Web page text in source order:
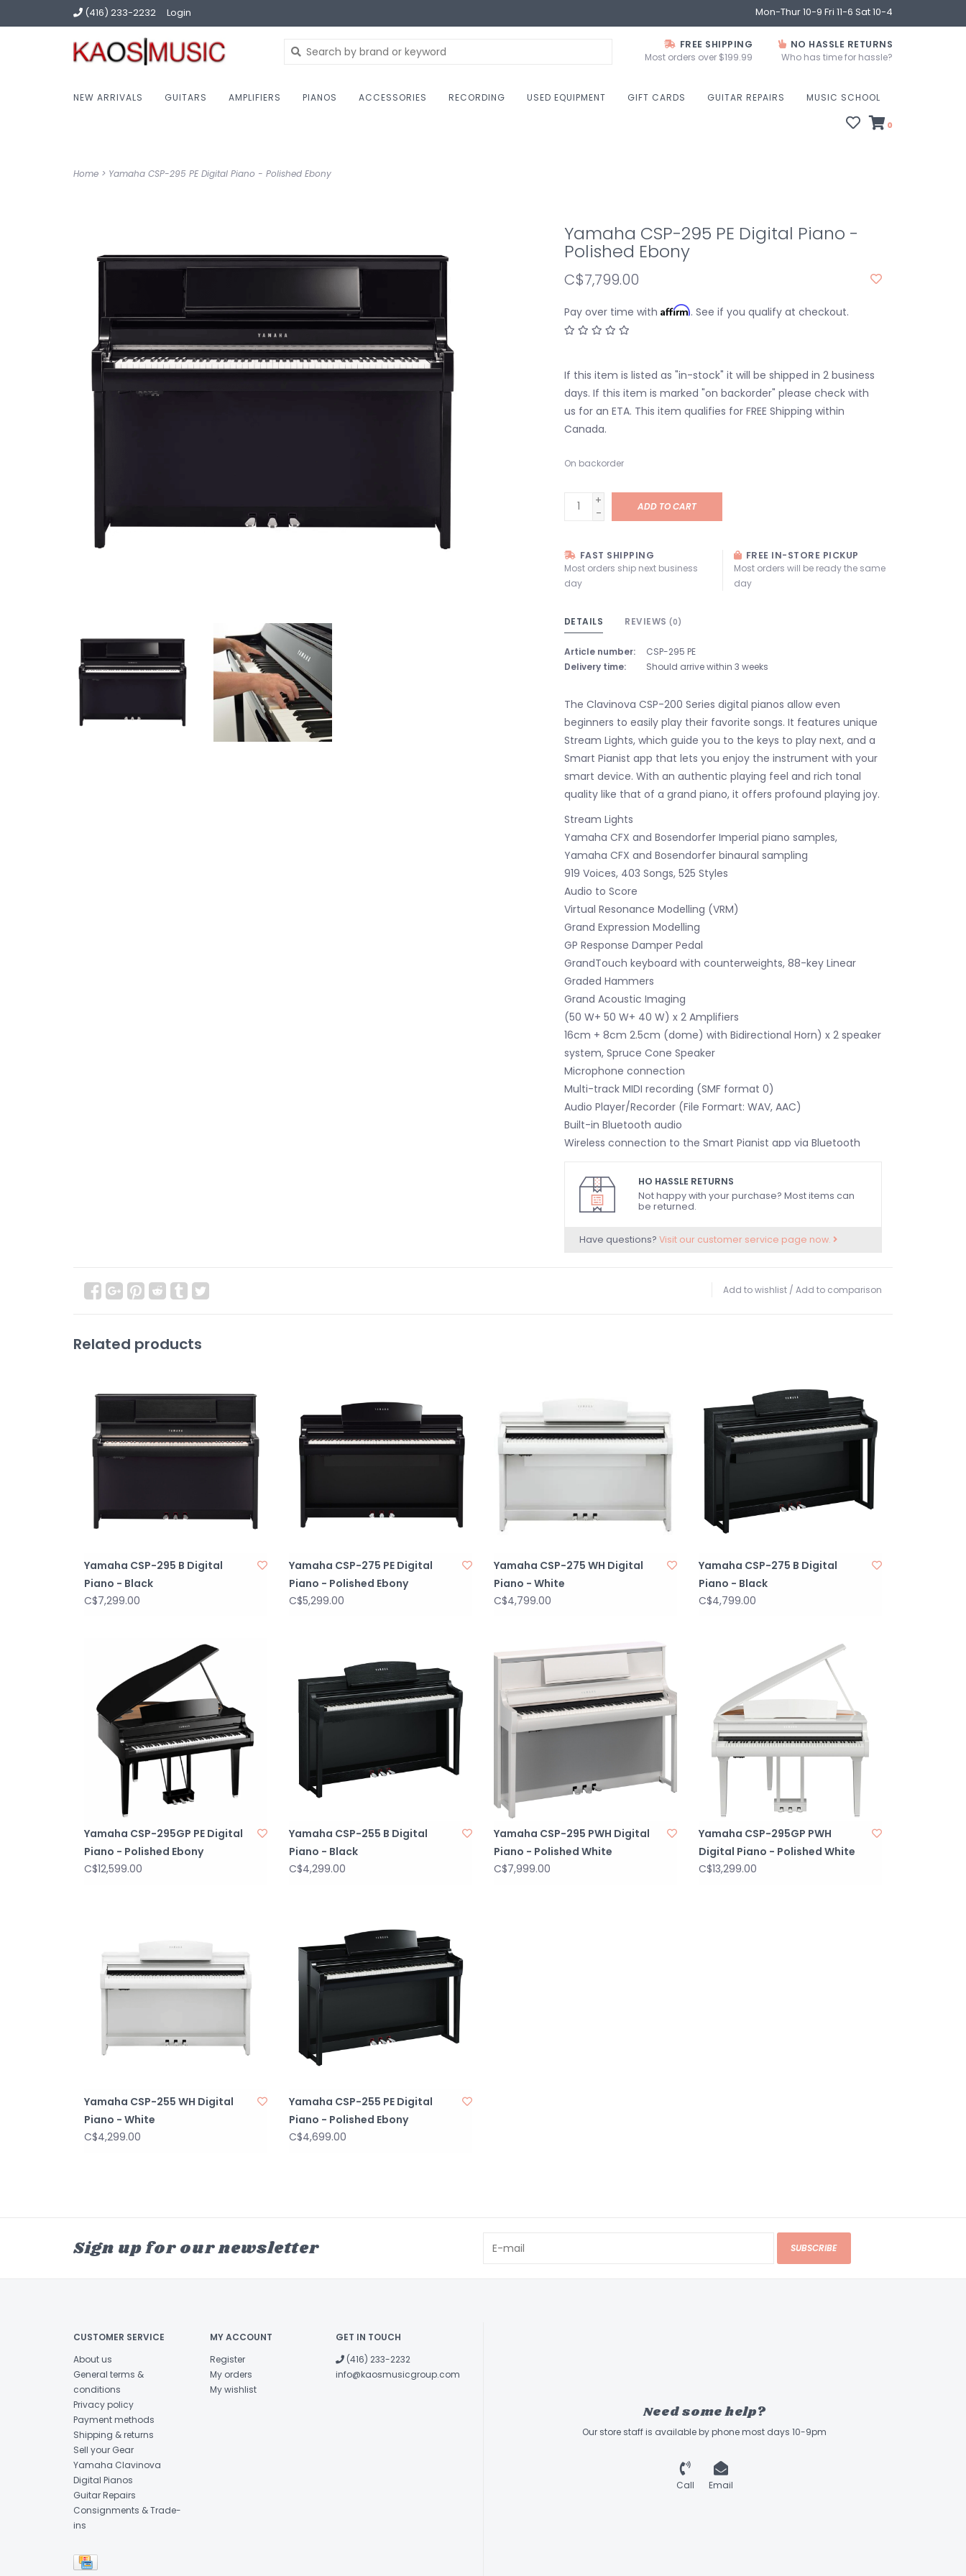
(416) 233-2232 Login Mon-Thur 10-9 Fri 11-6 Sat 10-4
FREE SHIPPING
Most orders over $199.99
NO HASSLE RETURNS
Who has time for hassle?
NEW ARRIVALS GUITARS AMPLIFIERS PIANOS ACCESSORIES RECORDING USED EQUIPMENT GIFT CARDS GUITAR REPAIRS MUSIC SCHOOL
0
Home > Yamaha CSP-295 PE Digital Piano - Polished Ebony
Yamaha CSP-295 PE Digital Piano -
Polished Ebony
C$7,799.00
Pay over time with Affirm. See if you qualify at checkout.
If this item is listed as "in-stock" it will be shipped in 2 business
days. If this item is marked "on backorder" please check with
us for an ETA. This item qualifies for FREE Shipping within
Canada.
On backorder
+
-
ADD TO CART
FAST SHIPPING
Most orders ship next business
day
FREE IN-STORE PICKUP
Most orders will be ready the same
day
DETAILS REVIEWS (0)
Article number:
CSP-295 PE
Delivery time:
Should arrive within 3 weeks
The Clavinova CSP-200 Series digital pianos allow even
beginners to easily play their favorite songs. It features unique
Stream Lights, which guide you to the keys to play next, and a
Smart Pianist app that lets you enjoy the instrument with your
smart device. With an authentic playing feel and rich tonal
quality like that of a grand piano, it offers profound playing joy.
Stream Lights
Yamaha CFX and Bosendorfer Imperial piano samples,
Yamaha CFX and Bosendorfer binaural sampling
919 Voices, 403 Songs, 525 Styles
Audio to Score
Virtual Resonance Modelling (VRM)
Grand Expression Modelling
GP Response Damper Pedal
GrandTouch keyboard with counterweights, 88-key Linear
Graded Hammers
Grand Acoustic Imaging
(50 W+ 50 W+ 40 W) x 2 Amplifiers
16cm + 8cm 2.5cm (dome) with Bidirectional Horn) x 2 speaker
system, Spruce Cone Speaker
Microphone connection
Multi-track MIDI recording (SMF format 0)
Audio Player/Recorder (File Formart: WAV, AAC)
Built-in Bluetooth audio
Wireless connection to the Smart Pianist app via Bluetooth
HO HASSLE RETURNS
Not happy with your purchase? Most items can
be returned.
Have questions? Visit our customer service page now.
Add to wishlist / Add to comparison
Related products
Yamaha CSP-295 B Digital
Piano - Black
C$7,299.00
Yamaha CSP-275 PE Digital
Piano - Polished Ebony
C$5,299.00
Yamaha CSP-275 WH Digital
Piano - White
C$4,799.00
Yamaha CSP-275 B Digital
Piano - Black
C$4,799.00
Yamaha CSP-295GP PE Digital
Piano - Polished Ebony
C$12,599.00
Yamaha CSP-255 B Digital
Piano - Black
C$4,299.00
Yamaha CSP-295 PWH Digital
Piano - Polished White
C$7,999.00
Yamaha CSP-295GP PWH
Digital Piano - Polished White
C$13,299.00
Yamaha CSP-255 WH Digital
Piano - White
C$4,299.00
Yamaha CSP-255 PE Digital
Piano - Polished Ebony
C$4,699.00
Sign up for our newsletter SUBSCRIBE
CUSTOMER SERVICE
About us
General terms &
conditions
Privacy policy
Payment methods
Shipping & returns
Sell your Gear
Yamaha Clavinova
Digital Pianos
Guitar Repairs
Consignments & Trade-
ins
MY ACCOUNT
Register
My orders
My wishlist
GET IN TOUCH
(416) 233-2232
info@kaosmusicgroup.com
Need some help?
Our store staff is available by phone most days 10-9pm
Call Email